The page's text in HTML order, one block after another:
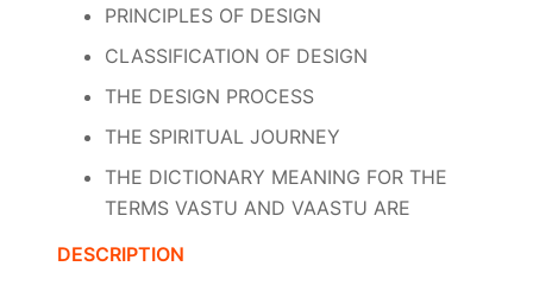
PRINCIPLES OF DESIGN
CLASSIFICATION OF DESIGN
THE DESIGN PROCESS
THE SPIRITUAL JOURNEY
THE DICTIONARY MEANING FOR THE
TERMS VASTU AND VAASTU ARE
DESCRIPTION